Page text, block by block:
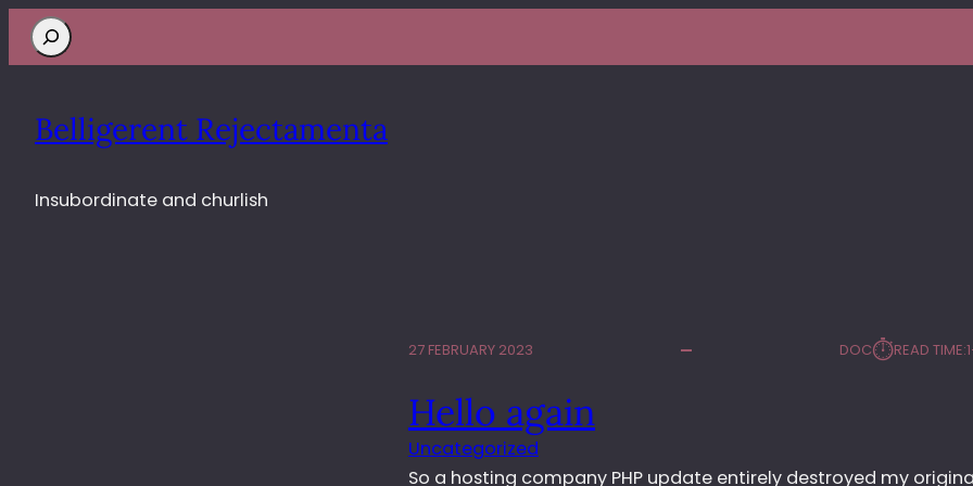
Search
Belligerent Rejectamenta
Insubordinate and churlish
27 FEBRUARY 2023 DOC⏱︎READ TIME:
Hello again
Uncategorized
So a hosting company PHP update entirely destroyed my